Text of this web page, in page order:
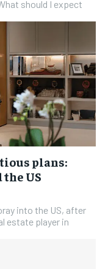
should I expect
plans:
US
into the US, after
estate player in